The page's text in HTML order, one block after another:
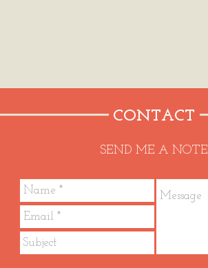
CONTACT
SEND ME A NOTE